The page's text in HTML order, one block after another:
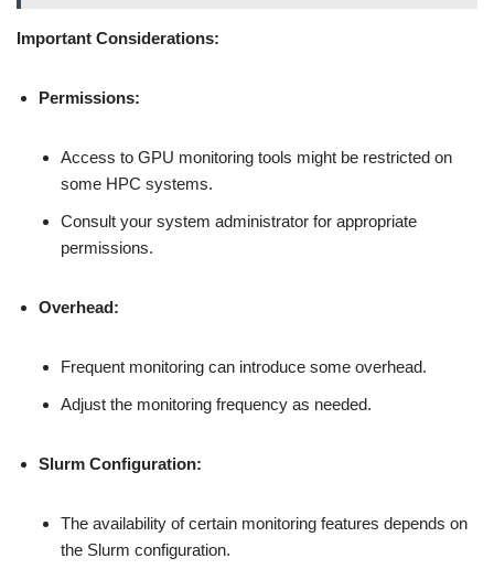
Important Considerations:
Permissions:
Access to GPU monitoring tools might be restricted on
some HPC systems.
Consult your system administrator for appropriate
permissions.
Overhead:
Frequent monitoring can introduce some overhead.
Adjust the monitoring frequency as needed.
Slurm Configuration:
The availability of certain monitoring features depends on
the Slurm configuration.